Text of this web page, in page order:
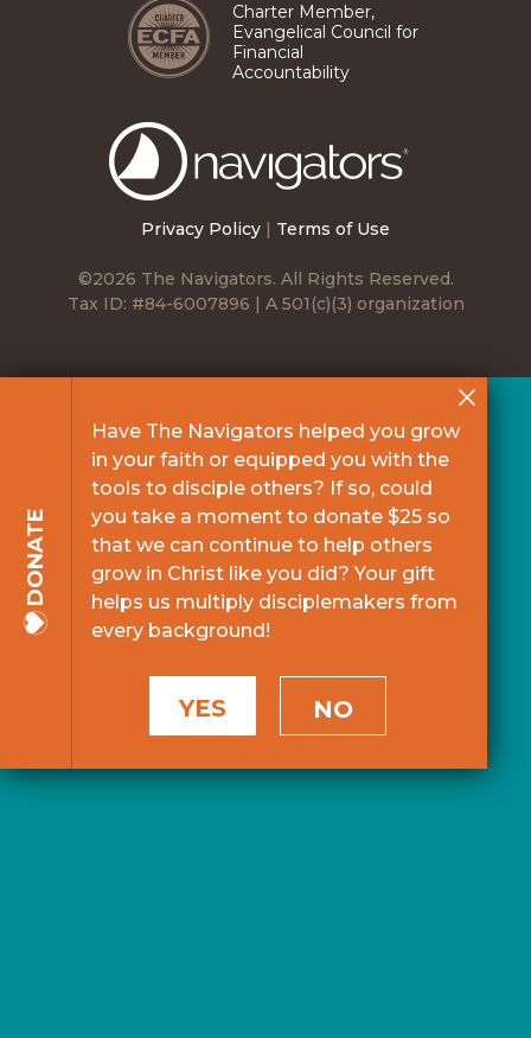
Privacy Policy Terms of Use
©2026 The Navigators. All Rights Reserved.
Tax ID: #84-6007896 | A 501(c)(3) organization
Charter Member,
Evangelical Council for
Financial
Accountability
DONATE
Have The Navigators helped you grow
in your faith or equipped you with the
tools to disciple others? If so, could
you take a moment to donate $25 so
that we can continue to help others
grow in Christ like you did? Your gift
helps us multiply disciplemakers from
every background!
YES NO